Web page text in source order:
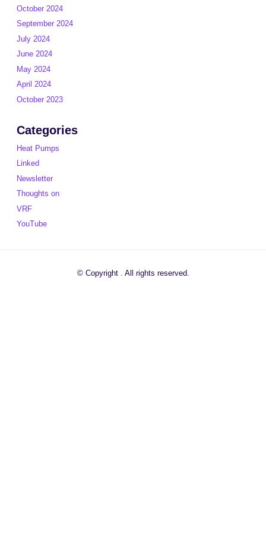
October 2024
September 2024
July 2024
June 2024
May 2024
April 2024
October 2023
Categories
Heat Pumps
Linked
Newsletter
Thoughts on
VRF
YouTube
© Copyright . All rights reserved.